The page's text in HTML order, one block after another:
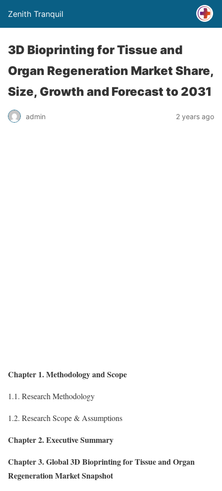
Zenith Tranquil
3D Bioprinting for Tissue and
Organ Regeneration Market Share,
Size, Growth and Forecast to 2031
admin 2 years ago
Chapter 1. Methodology and Scope
1.1. Research Methodology
1.2. Research Scope & Assumptions
Chapter 2. Executive Summary
Chapter 3. Global 3D Bioprinting for Tissue and Organ
Regeneration Market Snapshot